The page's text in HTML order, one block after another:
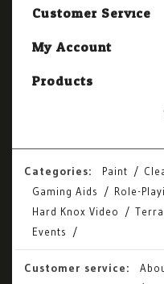
Customer Service
My Account
Products
Categories: Paint
Gaming Aids
Role-
Hard Knox Video
Events
Customer service: